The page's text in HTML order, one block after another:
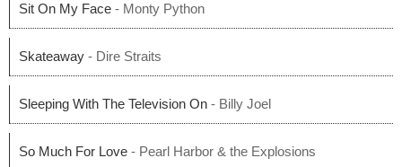
Sit On My Face - Monty Python
Skateaway - Dire Straits
Sleeping With The Television On - Billy Joel
So Much For Love - Pearl Harbor & the Explosions